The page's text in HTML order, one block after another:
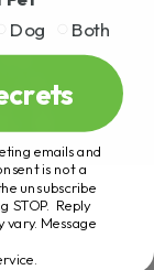
Dog Both
emails and
is not a
unsubscribe
STOP. Reply
vary. Message
.